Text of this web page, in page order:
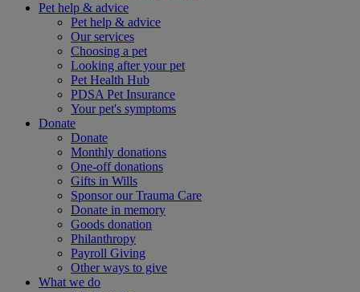
Pet help & advice
Pet help & advice
Our services
Choosing a pet
Looking after your pet
Pet Health Hub
PDSA Pet Insurance
Your pet's symptoms
Donate
Donate
Monthly donations
One-off donations
Gifts in Wills
Sponsor our Trauma Care
Donate in memory
Goods donation
Philanthropy
Payroll Giving
Other ways to give
What we do